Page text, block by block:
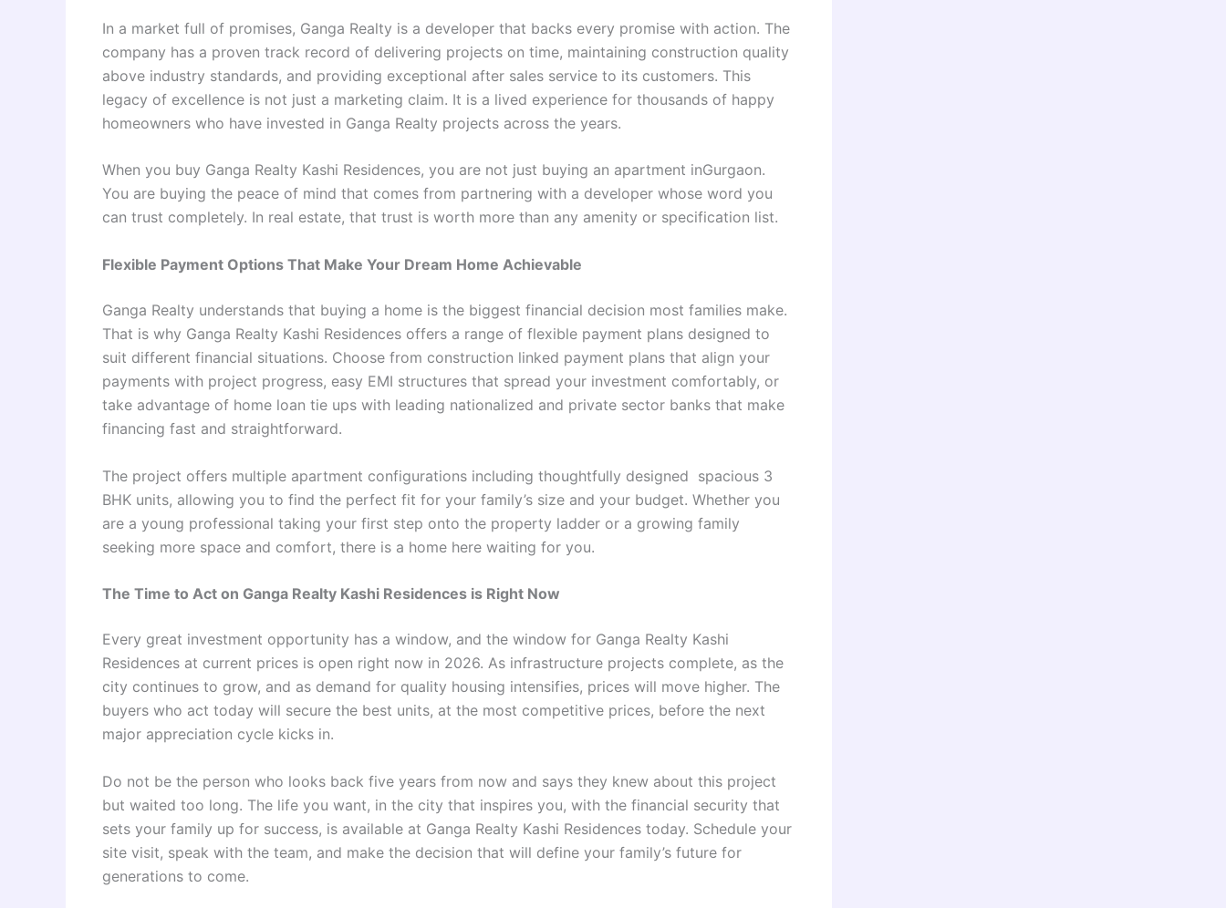
In a market full of promises, Ganga Realty is a developer that backs every promise with action. The
company has a proven track record of delivering projects on time, maintaining construction quality
above industry standards, and providing exceptional after sales service to its customers. This
legacy of excellence is not just a marketing claim. It is a lived experience for thousands of happy
homeowners who have invested in Ganga Realty projects across the years.
When you buy Ganga Realty Kashi Residences, you are not just buying an apartment inGurgaon.
You are buying the peace of mind that comes from partnering with a developer whose word you
can trust completely. In real estate, that trust is worth more than any amenity or specification list.
Flexible Payment Options That Make Your Dream Home Achievable
Ganga Realty understands that buying a home is the biggest financial decision most families make.
That is why Ganga Realty Kashi Residences offers a range of flexible payment plans designed to
suit different financial situations. Choose from construction linked payment plans that align your
payments with project progress, easy EMI structures that spread your investment comfortably, or
take advantage of home loan tie ups with leading nationalized and private sector banks that make
financing fast and straightforward.
The project offers multiple apartment configurations including thoughtfully designed spacious 3
BHK units, allowing you to find the perfect fit for your family’s size and your budget. Whether you
are a young professional taking your first step onto the property ladder or a growing family
seeking more space and comfort, there is a home here waiting for you.
The Time to Act on Ganga Realty Kashi Residences is Right Now
Every great investment opportunity has a window, and the window for Ganga Realty Kashi
Residences at current prices is open right now in 2026. As infrastructure projects complete, as the
city continues to grow, and as demand for quality housing intensifies, prices will move higher. The
buyers who act today will secure the best units, at the most competitive prices, before the next
major appreciation cycle kicks in.
Do not be the person who looks back five years from now and says they knew about this project
but waited too long. The life you want, in the city that inspires you, with the financial security that
sets your family up for success, is available at Ganga Realty Kashi Residences today. Schedule your
site visit, speak with the team, and make the decision that will define your family’s future for
generations to come.